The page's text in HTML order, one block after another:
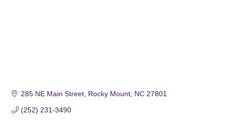
285 NE Main Street Rocky Mount NC 27801
(252) 231-3490